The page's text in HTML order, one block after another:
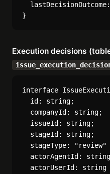
Execution decisions
interface
  id: string;
  companyId: string;
  issueId: string;
  stageId: string;
stageType: "review"
actorAgentId:
actorUserId: string